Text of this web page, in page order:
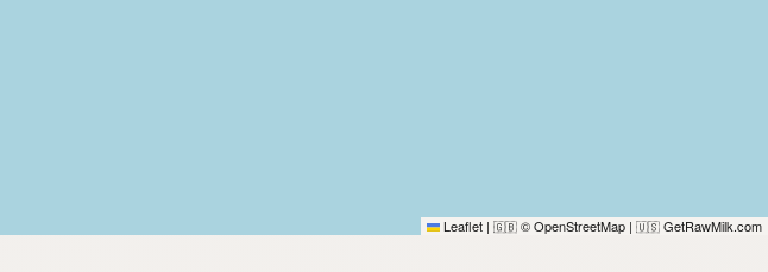
Leaflet | 🇬🇧 © OpenStreetMap | 🇺🇸 GetRawMilk.com